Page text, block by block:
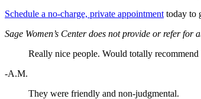
Schedule a no-charge, private appointment today to
Sage Women’s Center does not provide or refer for
Really nice people. Would totally
-A.M.
They were friendly and non-judgmental.